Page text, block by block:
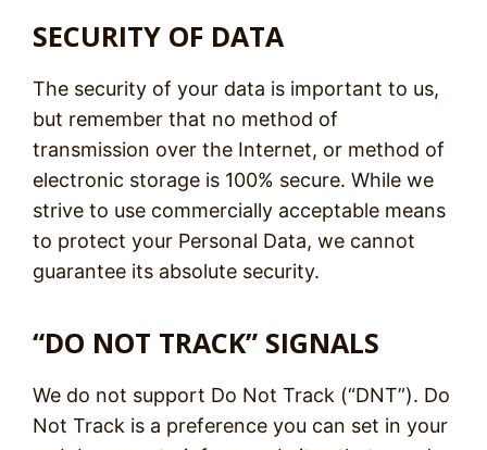
SECURITY OF DATA
The security of your data is important to us,
but remember that no method of
transmission over the Internet, or method of
electronic storage is 100% secure. While we
strive to use commercially acceptable means
to protect your Personal Data, we cannot
guarantee its absolute security.
“DO NOT TRACK” SIGNALS
We do not support Do Not Track (“DNT”). Do
Not Track is a preference you can set in your